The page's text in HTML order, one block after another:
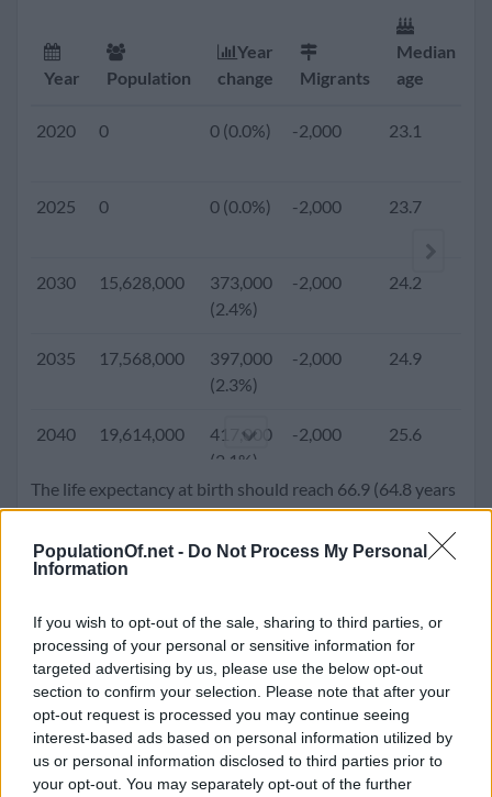
PopulationOf.net - Do Not Process My Personal
Information
If you wish to opt-out of the sale, sharing to third parties, or
processing of your personal or sensitive information for
targeted advertising by us, please use the below opt-out
section to confirm your selection. Please note that after your
opt-out request is processed you may continue seeing
interest-based ads based on personal information utilized by
us or personal information disclosed to third parties prior to
your opt-out. You may separately opt-out of the further
2017 0 0 (0.0%) -2,000 22.9
(2.7%)
(2.8%)
(2.9%)
(2.9%)
1995 5,905,558
191,338
-570 22.2
1990 4,978,496
1985 4,278,501
121,682
(2.8%)
-1,745 22.5
1980 3,717,165
98,639
(2.7%)
-2,170 23.0
Year Population
Year
change
Migrants
Median
age
2020 0 0 (0.0%) -2,000 23.1
2025 0 0 (0.0%) -2,000 23.7
2030 15,628,000
373,000
(2.4%)
-2,000 24.2
2035 17,568,000
397,000
(2.3%)
-2,000 24.9
2040 19,614,000
417,000
(2.1%)
-2,000 25.6
2045 21,742,000
431,000
-2,000 26.3
(1.9%)
The life expectancy at birth should reach 66.9 (64.8 years
for male and 69.1 years for females). Population density
will go up to 212.2 people per square kilometer.